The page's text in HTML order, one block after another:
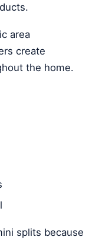
area
create
the home.
splits because